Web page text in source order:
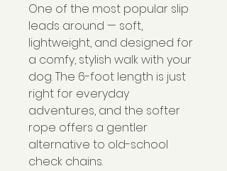
One of the most popular slip
leads around — soft,
lightweight, and designed for
a comfy, stylish walk with your
dog. The 6-foot length is just
right for everyday
adventures, and the softer
rope offers a gentler
alternative to old-school
check chains.